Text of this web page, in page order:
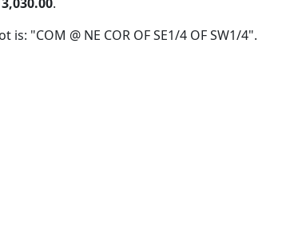
"COM @ NE COR OF SE1/4 OF SW1/4".